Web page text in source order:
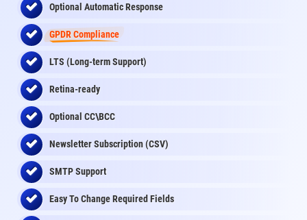
Optional Automatic Response
GPDR Compliance
LTS (Long-term Support)
Retina-ready
Optional CC\BCC
Newsletter Subscription (CSV)
SMTP Support
Easy To Change Required Fields